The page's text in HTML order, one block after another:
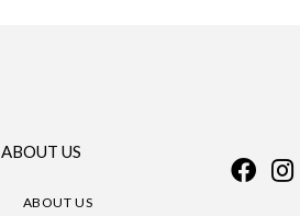
ABOUT US
ABOUT US